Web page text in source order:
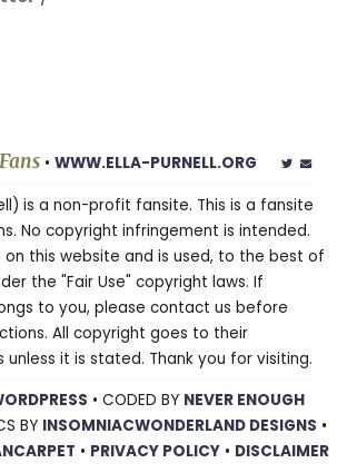
• WWW.ELLA-PURNELL.ORG
is a non-profit fansite. This is a fansite
No copyright infringement is intended.
on this website and is used, to the best of
the "Fair Use" copyright laws. If
to you, please contact us before
All copyright goes to their
it is stated. Thank you for visiting.
• CODED BY NEVER ENOUGH
BY INSOMNIACWONDERLAND DESIGNS •
• PRIVACY POLICY • DISCLAIMER